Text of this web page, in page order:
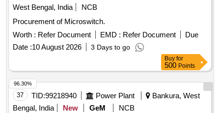
West Bengal, India
NCB
Procurement of Microswitch.
Worth : Refer Document EMD : Refer Document
Due
Date :10 August 2026 3 Days to go
Buy for
500 Points
37 TID:99218940 Power Plant
Bankura, West
Bengal, India
New GeM
NCB
96.30%